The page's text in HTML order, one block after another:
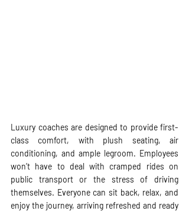
Luxury coaches are designed to provide first-
class comfort, with plush seating, air
conditioning, and ample legroom. Employees
won’t have to deal with cramped rides on
public transport or the stress of driving
themselves. Everyone can sit back, relax, and
enjoy the journey, arriving refreshed and ready